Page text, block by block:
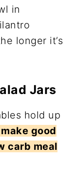
longer it’s
Jars
hold up
good
carb meal